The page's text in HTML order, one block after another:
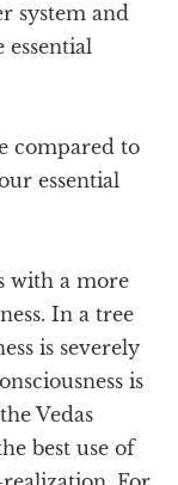
system and
compared to
essential
with a more
In a tree
is severely
is
Vedas
best use of